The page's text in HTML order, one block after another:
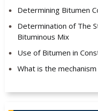
Determining Bitumen
Determination of The
Bituminous Mix
Use of Bitumen in
What is the